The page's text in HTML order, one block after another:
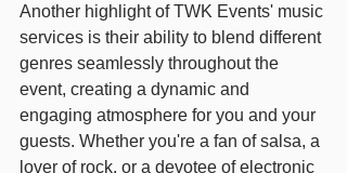
Another highlight of TWK Events' music
services is their ability to blend different
genres seamlessly throughout the
event, creating a dynamic and
engaging atmosphere for you and your
guests. Whether you're a fan of salsa, a
lover of rock, or a devotee of electronic